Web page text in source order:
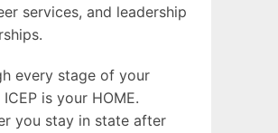
services, and leadership
every stage of your
is your HOME.
you stay in state after